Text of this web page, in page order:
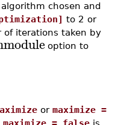
chosen and
to 2 or
iterations taken by
option to
ormaximize =
maximize = false is